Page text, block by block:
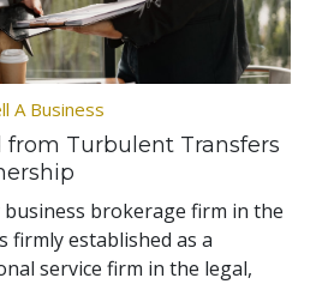
A Business
from Turbulent Transfers
business brokerage firm in the
firmly established as a
service firm in the legal,